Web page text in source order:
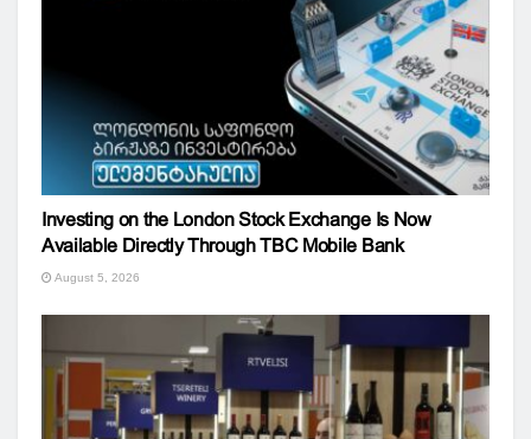
Investing on the London Stock Exchange Is Now
Available Directly Through TBC Mobile Bank
August 5, 2026